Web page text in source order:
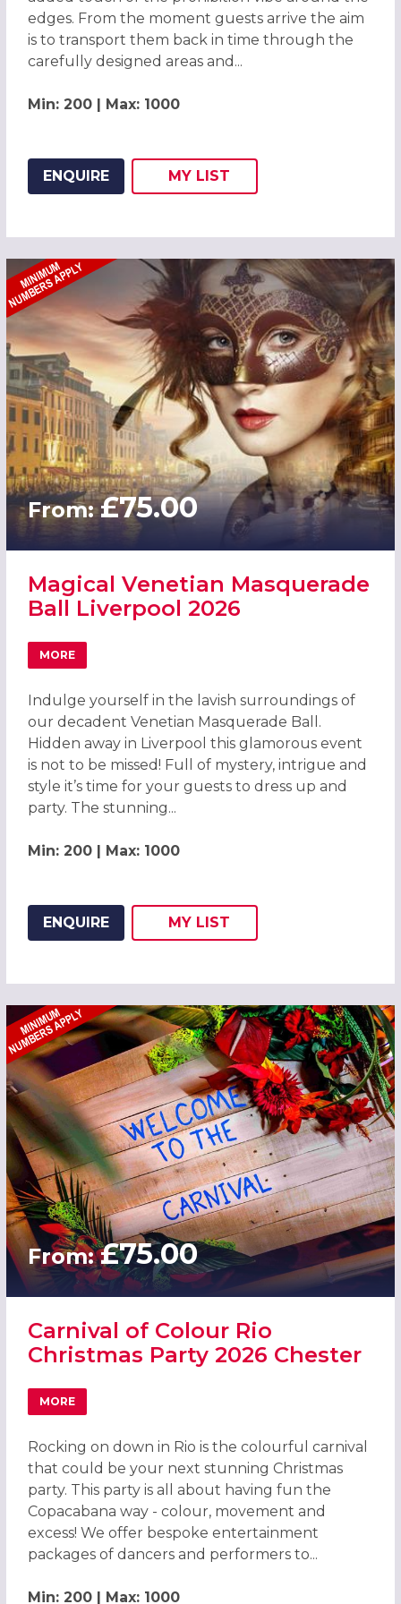
edges. From the moment guests arrive the aim
is to transport them back in time through the
carefully designed areas and...
Min: 200 | Max: 1000
ENQUIRE
ADD THIS LISTING TO
MY
WISH
LIST
From:£75.00
Magical Venetian Masquerade
Ball Liverpool 2026
MORE
ABOUT MAGICAL VENETIAN MASQUERADE BALL
Indulge yourself in the lavish surroundings of
our decadent Venetian Masquerade Ball.
Hidden away in Liverpool this glamorous event
is not to be missed! Full of mystery, intrigue and
style it’s time for your guests to dress up and
party. The stunning...
Min: 200 | Max: 1000
ENQUIRE
ADD THIS LISTING TO
MY
WISH
LIST
From:£75.00
Carnival of Colour Rio
Christmas Party 2026 Chester
MORE
ABOUT CARNIVAL OF COLOUR RIO CHRISTMAS PARTY
Rocking on down in Rio is the colourful carnival
that could be your next stunning Christmas
party. This party is all about having fun the
Copacabana way - colour, movement and
excess! We offer bespoke entertainment
packages of dancers and performers to...
Min: 200 | Max: 1000